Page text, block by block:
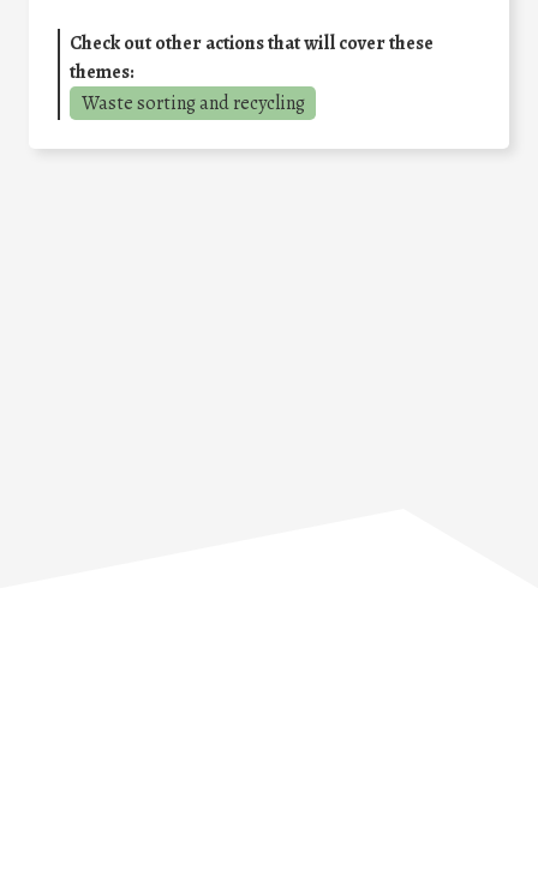
Check out other actions that will cover these
themes:
Waste sorting and recycling